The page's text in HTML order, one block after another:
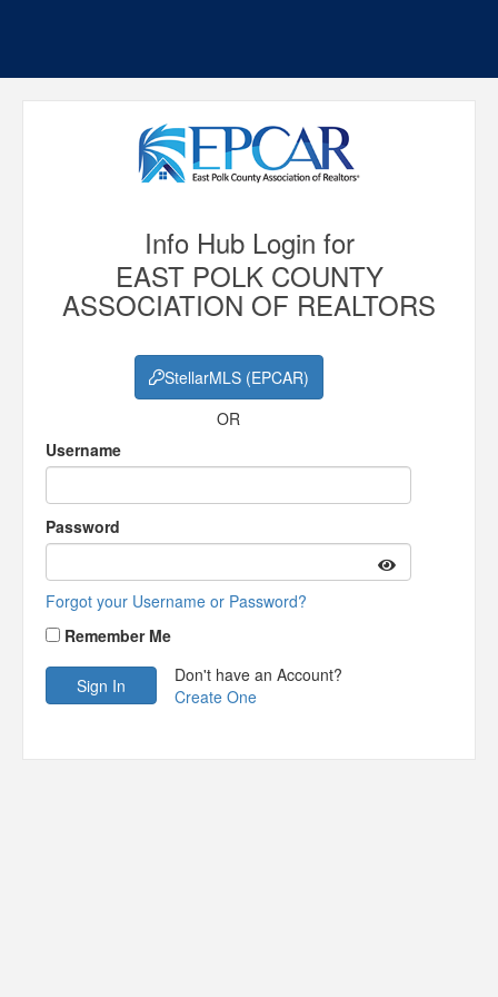
Info Hub Login for
EAST POLK COUNTY
ASSOCIATION OF REALTORS
StellarMLS (EPCAR)
OR
Username
Password
Forgot your Username or Password?
Remember Me
Don't have an Account?
Create One